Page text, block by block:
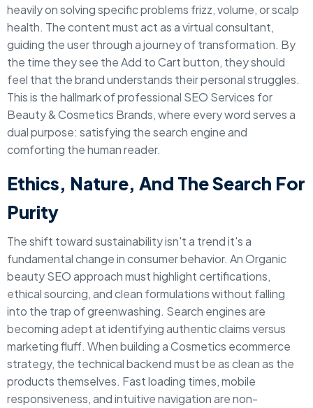
heavily on solving specific problems frizz, volume, or scalp
health. The content must act as a virtual consultant,
guiding the user through a journey of transformation. By
the time they see the Add to Cart button, they should
feel that the brand understands their personal struggles.
This is the hallmark of professional SEO Services for
Beauty & Cosmetics Brands, where every word serves a
dual purpose: satisfying the search engine and
comforting the human reader.
Ethics, Nature, And The Search For
Purity
The shift toward sustainability isn't a trend it's a
fundamental change in consumer behavior. An Organic
beauty SEO approach must highlight certifications,
ethical sourcing, and clean formulations without falling
into the trap of greenwashing. Search engines are
becoming adept at identifying authentic claims versus
marketing fluff. When building a Cosmetics ecommerce
strategy, the technical backend must be as clean as the
products themselves. Fast loading times, mobile
responsiveness, and intuitive navigation are non-